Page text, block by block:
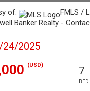
of:
FMLS /
Banker Realty -
24/2025
(USD) 7
BED